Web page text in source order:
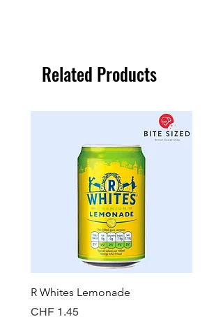
Related Products
R Whites Lemonade
Price
CHF 1.45